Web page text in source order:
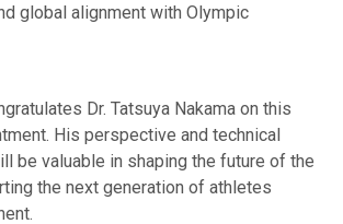
global alignment with Olympic
Dr. Tatsuya Nakama on this
His perspective and technical
be valuable in shaping the future of the
the next generation of athletes